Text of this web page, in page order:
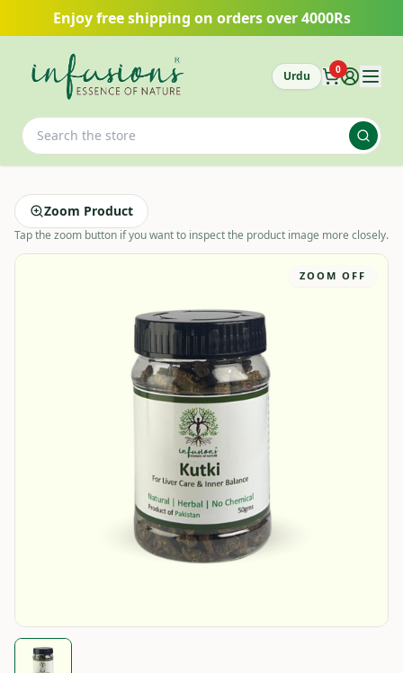
Skip to main content
Enjoy free shipping on orders over 4000Rs
Urdu 0
Zoom Product
Tap the zoom button if you want to inspect the product image more closely.
ZOOM OFF